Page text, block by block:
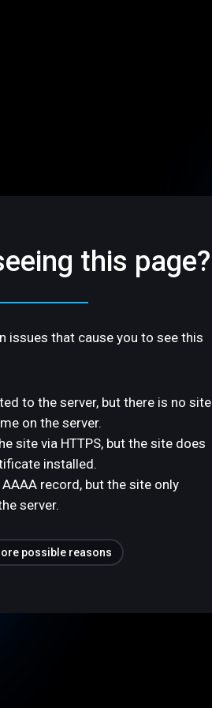
this page?
issues that cause you to see this
to the server, but there is no site
on the server.
site via HTTPS, but the site does
installed.
record, but the site only
server.
possible reasons